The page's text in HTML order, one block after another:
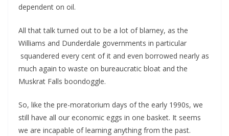
dependent on oil.
All that talk turned out to be a lot of blarney, as the
Williams and Dunderdale governments in particular
squandered every cent of it and even borrowed nearly as
much again to waste on bureaucratic bloat and the
Muskrat Falls boondoggle.
So, like the pre-moratorium days of the early 1990s, we
still have all our economic eggs in one basket. It seems
we are incapable of learning anything from the past.